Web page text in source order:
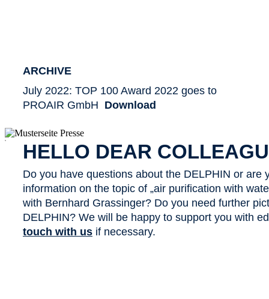
ARCHIVE
July 2022: TOP 100 Award 2022 goes to
PROAIR GmbH Download
x
HELLO DEAR
Do you have questions about the DELPHIN or are
information on the topic of „air purification with
with Bernhard Grassinger? Do you need further
DELPHIN? We will be happy to support you with
touch with us if necessary.